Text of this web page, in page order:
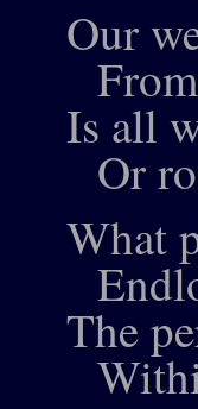
Our
Is all
Or
What
The